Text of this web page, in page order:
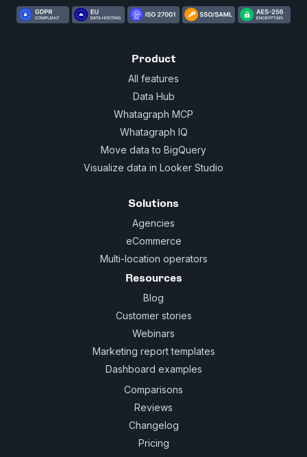
Product
All features
Data Hub
Whatagraph MCP
Whatagraph IQ
Move data to BigQuery
Visualize data in Looker Studio
Solutions
Agencies
eCommerce
Multi-location operators
Resources
Blog
Customer stories
Webinars
Marketing report templates
Dashboard examples
Comparisons
Reviews
Changelog
Pricing